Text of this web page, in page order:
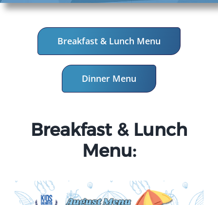
Programs
About KUA
Contact
Breakfast & Lunch Menu
Dinner Menu
Breakfast & Lunch
Menu: